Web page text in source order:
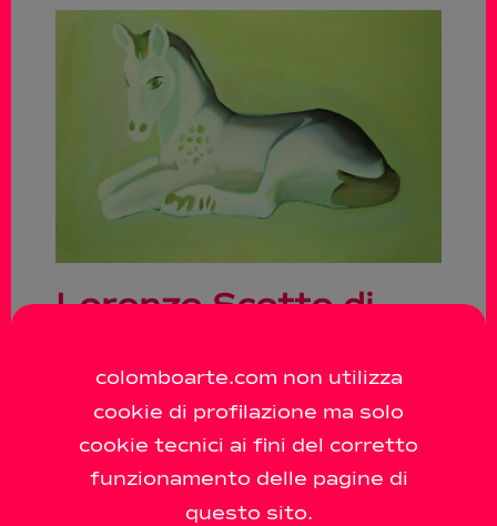
colomboarte.com non utilizza
cookie di profilazione ma solo
cookie tecnici ai fini del corretto
funzionamento delle pagine di
questo sito.
Lorenzo Scotto di
tender
21.03 - 7.05.2002 LORENZO SCOTTO DI
LUZIO - Love me Tender curated by
Raffaele Gavarro The Antonio Colombo
gallery presents Love Me Tender, the first